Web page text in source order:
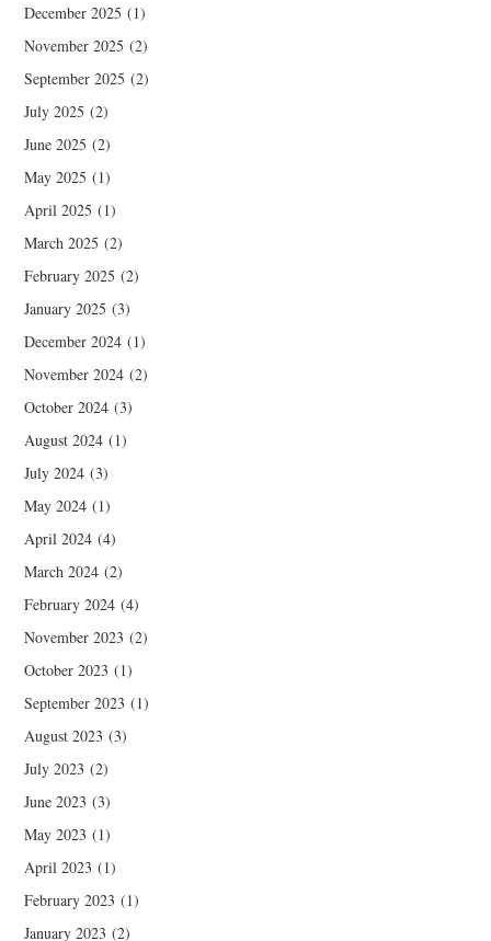
December 2025 (1)
November 2025 (2)
September 2025 (2)
July 2025 (2)
June 2025 (2)
May 2025 (1)
April 2025 (1)
March 2025 (2)
February 2025 (2)
January 2025 (3)
December 2024 (1)
November 2024 (2)
October 2024 (3)
August 2024 (1)
July 2024 (3)
May 2024 (1)
April 2024 (4)
March 2024 (2)
February 2024 (4)
November 2023 (2)
October 2023 (1)
September 2023 (1)
August 2023 (3)
July 2023 (2)
June 2023 (3)
May 2023 (1)
April 2023 (1)
February 2023 (1)
January 2023 (2)